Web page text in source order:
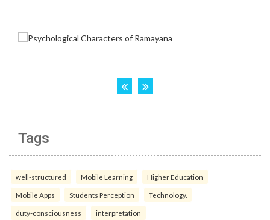
Tags
well-structured Mobile Learning Higher Education
Mobile Apps Students Perception Technology.
duty-consciousness interpretation